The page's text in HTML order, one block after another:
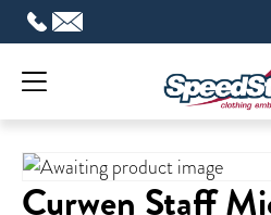
Skip
to
content
Curwen Staff